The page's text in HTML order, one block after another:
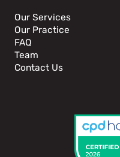
Our Services
Our Practice
FAQ
Team
Contact Us